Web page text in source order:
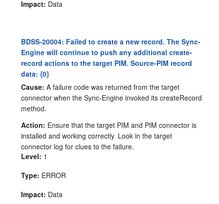
Impact: Data
BDSS-20004: Failed to create a new record. The Sync-
Engine will continue to push any additional create-
record actions to the target PIM. Source-PIM record
data: {0}
Cause: A failure code was returned from the target
connector when the Sync-Engine invoked its createRecord
method.
Action: Ensure that the target PIM and PIM connector is
installed and working correctly. Look in the target
connector log for clues to the failure.
Level: 1
Type: ERROR
Impact: Data